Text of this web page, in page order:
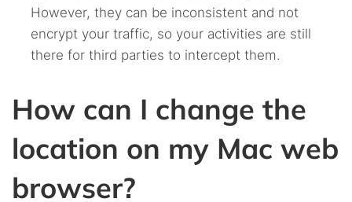
However, they can be inconsistent and not
encrypt your traffic, so your activities are still
there for third parties to intercept them.
How can I change the
location on my Mac web
browser?